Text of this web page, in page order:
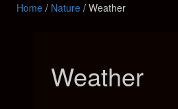
Home/ Nature/ Weather
Weather